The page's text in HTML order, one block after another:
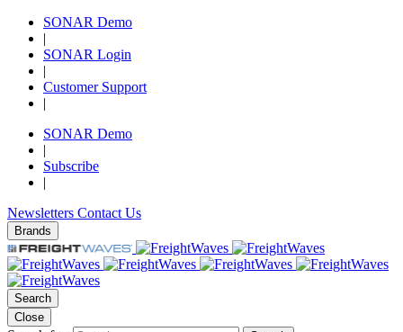
SONAR Demo
|
SONAR Login
|
Customer Support
|
SONAR Demo
|
Subscribe
|
Newsletters Contact Us
Brands
Search
Close